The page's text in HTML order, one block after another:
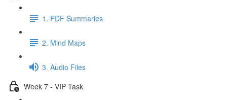
1. PDF Summaries
2. Mind Maps
3. Audio Files
Week 7 - VIP Task